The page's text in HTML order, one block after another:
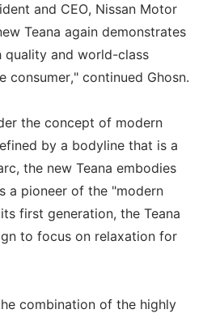
and CEO, Nissan Motor
Teana again demonstrates
and world-class
consumer," continued Ghosn.
the concept of modern
by a bodyline that is a
the new Teana embodies
a pioneer of the "modern
first generation, the Teana
to focus on relaxation for
combination of the highly